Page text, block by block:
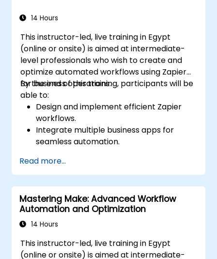
14 Hours
This instructor-led, live training in Egypt
(online or onsite) is aimed at intermediate-
level professionals who wish to create and
optimize automated workflows using Zapier
for business operations.
By the end of this training, participants will be
able to:
Design and implement efficient Zapier
workflows.
Integrate multiple business apps for
seamless automation.
troubleshoot common issues.
Scale workflow automation to meet
business needs.
Read more...
Mastering Make: Advanced Workflow
Automation and Optimization
14 Hours
This instructor-led, live training in Egypt
(online or onsite) is aimed at intermediate-